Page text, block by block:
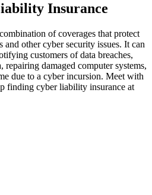
Insurance
of coverages that protect
and other cyber security issues. It can
customers of data breaches,
repairing damaged computer systems,
due to a cyber incursion. Meet with
finding cyber liability insurance at